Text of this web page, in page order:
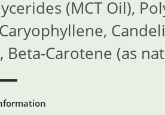
(MCT Oil),
Carotene (as